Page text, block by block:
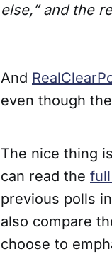
else,” and the
And
even though
The nice thing
can read the
previous polls
also compare
choose to